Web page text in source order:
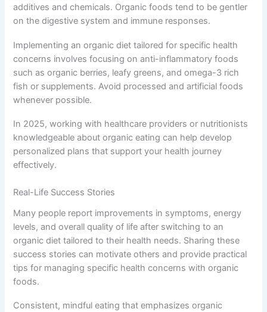
additives and chemicals. Organic foods tend to be gentler
on the digestive system and immune responses.
Implementing an organic diet tailored for specific health
concerns involves focusing on anti-inflammatory foods
such as organic berries, leafy greens, and omega-3 rich
fish or supplements. Avoid processed and artificial foods
whenever possible.
In 2025, working with healthcare providers or nutritionists
knowledgeable about organic eating can help develop
personalized plans that support your health journey
effectively.
Real-Life Success Stories
Many people report improvements in symptoms, energy
levels, and overall quality of life after switching to an
organic diet tailored to their health needs. Sharing these
success stories can motivate others and provide practical
tips for managing specific health concerns with organic
foods.
Consistent, mindful eating that emphasizes organic